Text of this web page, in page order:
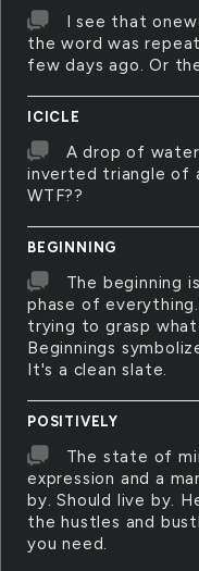
I see that
the word was
few days ago. Or
ICICLE
A drop of
inverted triangle of
WTF??
BEGINNING
The beginning
phase of
trying to grasp
Beginnings
It's a clean slate.
POSITIVELY
The state of
expression and a
by. Should live by.
the hustles and
you need.